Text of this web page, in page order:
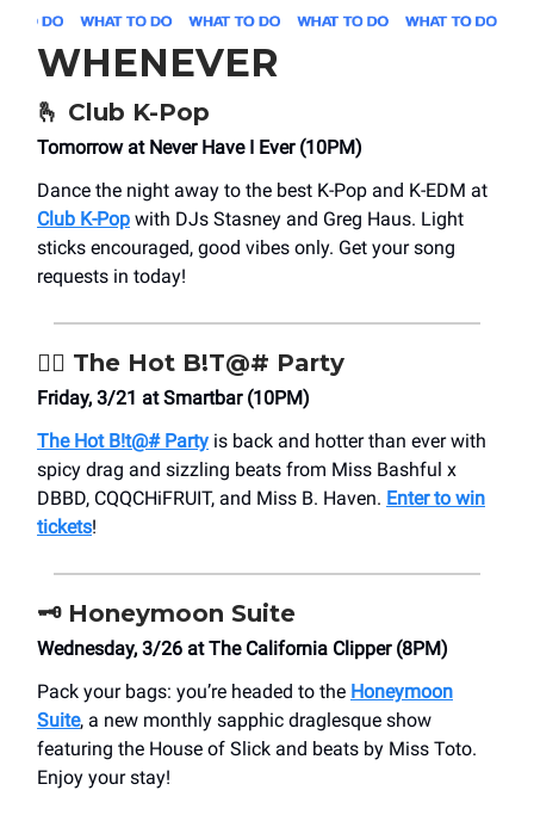
WHENEVER
🫰 Club K-Pop
Tomorrow at Never Have I Ever (10PM)
Dance the night away to the best K-Pop and K-EDM at
Club K-Pop with DJs Stasney and Greg Haus. Light
sticks encouraged, good vibes only. Get your song
requests in today!
❤️‍🔥 The Hot B!T@# Party
Friday, 3/21 at Smartbar (10PM)
The Hot B!t@# Party is back and hotter than ever with
spicy drag and sizzling beats from Miss Bashful x
DBBD, CQQCHiFRUIT, and Miss B. Haven. Enter to win
tickets!
🗝️ Honeymoon Suite
Wednesday, 3/26 at The California Clipper (8PM)
Pack your bags: you’re headed to the Honeymoon
Suite, a new monthly sapphic draglesque show
featuring the House of Slick and beats by Miss Toto.
Enjoy your stay!